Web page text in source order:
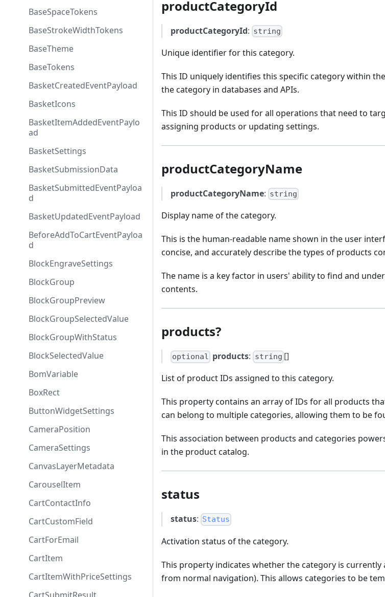
BaseSpaceTokens
BaseStrokeWidthTokens
BaseTheme
BaseTokens
BasketCreatedEventPayload
BasketIcons
BasketItemAddedEventPaylo
ad
BasketSettings
BasketSubmissionData
BasketSubmittedEventPayloa
d
BasketUpdatedEventPayload
BeforeAddToCartEventPayloa
d
BlockEngraveSettings
BlockGroup
BlockGroupPreview
BlockGroupSelectedValue
BlockGroupWithStatus
BlockSelectedValue
BomVariable
BoxRect
ButtonWidgetSettings
CameraPosition
CameraSettings
CanvasLayerMetadata
CarouselItem
CartContactInfo
CartCustomField
CartForEmail
CartItem
CartItemWithPriceSettings
productCategoryId
productCategoryId: string
Unique identifier for this category.
This ID uniquely identifies this specific category within
the category in databases and APIs.
This ID should be used for all operations that need to
assigning products or updating settings.
productCategoryName
productCategoryName: string
Display name of the category.
This is the human-readable name shown in the user
concise, and accurately describe the types of products
The name is a key factor in users' ability to find and
contents.
products?
optional products: string []
List of product IDs assigned to this category.
This property contains an array of IDs for all products
can belong to multiple categories, allowing them to be
This association between products and categories
in the product catalog.
status
status: Status
Activation status of the category.
This property indicates whether the category is currently
from normal navigation). This allows categories to be